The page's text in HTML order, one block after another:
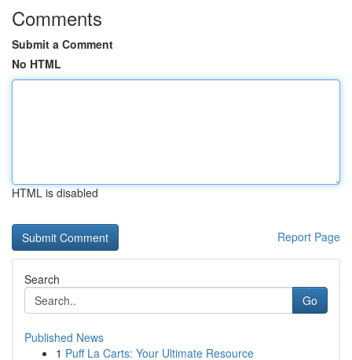
Comments
Submit a Comment
No HTML
HTML is disabled
Report Page
Search
Go
Published News
1 Puff La Carts: Your Ultimate Resource